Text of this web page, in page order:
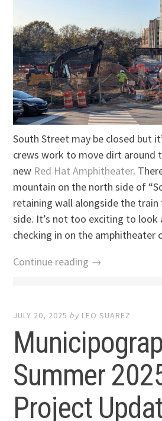
South Street may be closed but
crews work to move dirt around
new Red Hat Amphitheater.
mountain on the north side of
retaining wall alongside the
side. It’s not too exciting to look
checking in on the amphitheater
Continue reading →
JULY 20, 2025 by LEO SUAREZ
Summer
Project